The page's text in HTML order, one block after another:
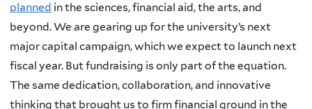
planned in the sciences, financial aid, the arts, and
beyond. We are gearing up for the university’s next
major capital campaign, which we expect to launch next
fiscal year. But fundraising is only part of the equation.
The same dedication, collaboration, and innovative
thinking that brought us to firm financial ground in the